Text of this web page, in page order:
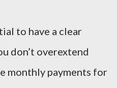
to have a clear
don’t overextend
monthly payments for